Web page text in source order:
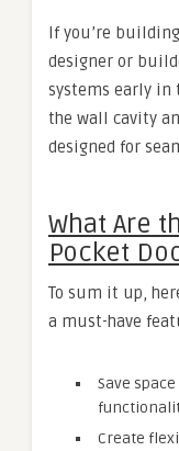
If you’re
designer or
systems early in
the wall cavity
designed for
What Are
Pocket
To sum it up,
a must-have
Save
Create